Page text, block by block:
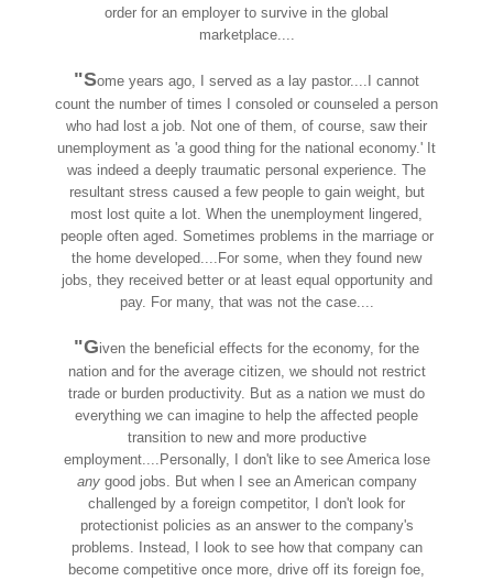
order for an employer to survive in the global
marketplace....
"Some years ago, I served as a lay pastor....I cannot
count the number of times I consoled or counseled a person
who had lost a job. Not one of them, of course, saw their
unemployment as 'a good thing for the national economy.' It
was indeed a deeply traumatic personal experience. The
resultant stress caused a few people to gain weight, but
most lost quite a lot. When the unemployment lingered,
people often aged. Sometimes problems in the marriage or
the home developed....For some, when they found new
jobs, they received better or at least equal opportunity and
pay. For many, that was not the case....
"Given the beneficial effects for the economy, for the
nation and for the average citizen, we should not restrict
trade or burden productivity. But as a nation we must do
everything we can imagine to help the affected people
transition to new and more productive
employment....Personally, I don't like to see America lose
anygood jobs. But when I see an American company
challenged by a foreign competitor, I don't look for
protectionist policies as an answer to the company's
problems. Instead, I look to see how that company can
become competitive once more, drive off its foreign foe,